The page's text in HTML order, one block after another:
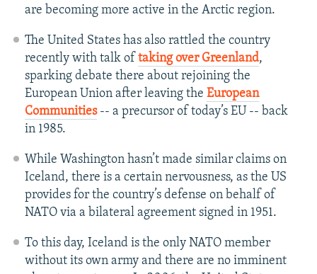
are becoming more active in the Arctic region.
The United States has also rattled the country
recently with talk of taking over Greenland,
sparking debate there about rejoining the
European Union after leaving the European
Communities-- a precursor of today’s EU -- back
in 1985.
While Washington hasn’t made similar claims on
Iceland, there is a certain nervousness, as the US
provides for the country’s defense on behalf of
NATO via a bilateral agreement signed in 1951.
To this day, Iceland is the only NATO member
without its own army and there are no imminent